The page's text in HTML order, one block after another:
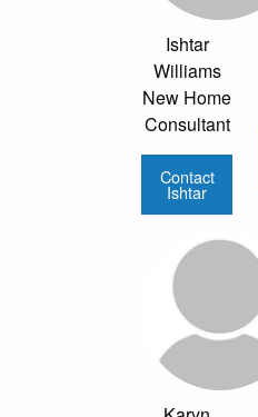
Ishtar
Williams
New Home
Consultant
Contact
Ishtar